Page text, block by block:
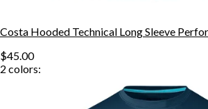
Costa Hooded Technical Long Sleeve
$45.00
2 colors: